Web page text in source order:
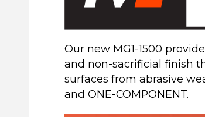
Our new MG1-1500
and non-sacrificial finish
surfaces from abrasive
and ONE-COMPONENT.